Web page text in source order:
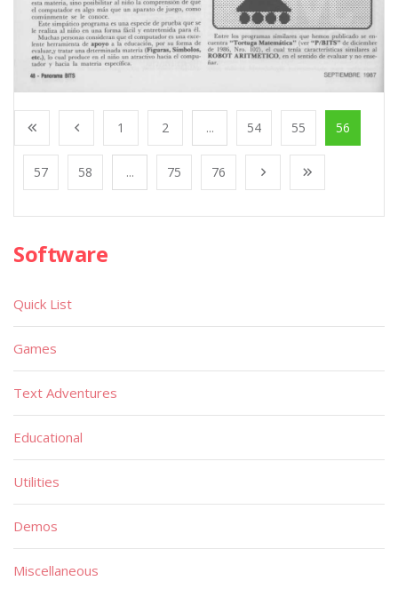
1 2 ... 54 55 56
57 58 ... 75 76
Software
Quick List
Games
Text Adventures
Educational
Utilities
Demos
Miscellaneous